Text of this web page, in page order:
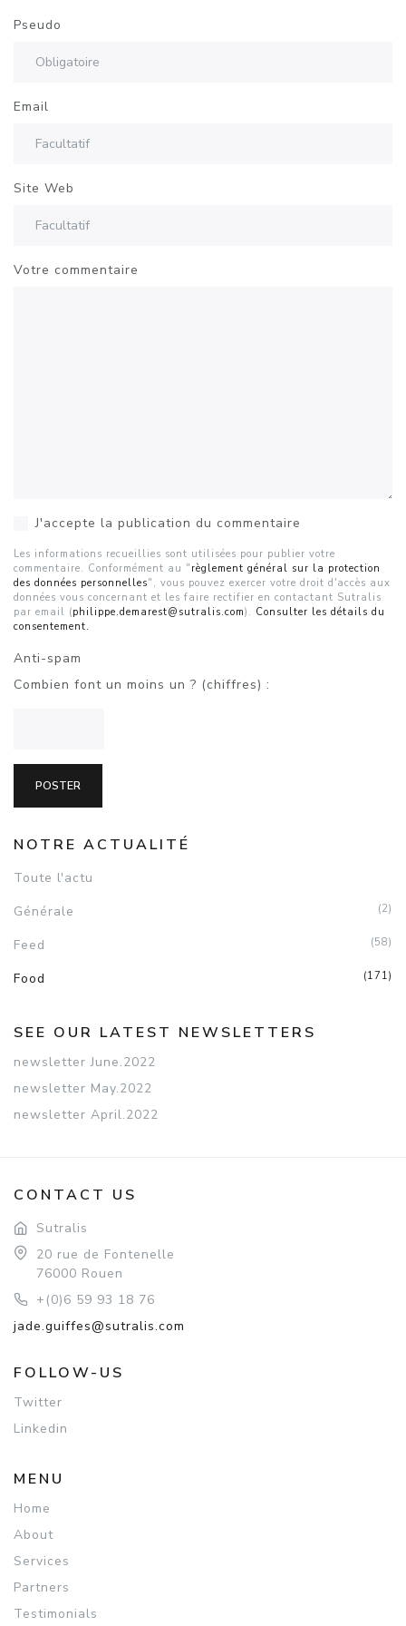
Pseudo
Email
Site Web
Votre commentaire
J'accepte la publication du commentaire
Les informations recueillies sont utilisées pour publier votre
commentaire. Conformément au " règlement général sur la protection
des données personnelles", vous pouvez exercer votre droit d'accès aux
données vous concernant et les faire rectifier en contactant Sutralis
par email (philippe.demarest@sutralis.com). Consulter les détails du
consentement.
Anti-spam
Combien font un moins un ? (chiffres) :
NOTRE ACTUALITÉ
Toute l'actu
Générale
(2)
Feed (58)
Food (171)
SEE OUR LATEST NEWSLETTERS
newsletter June.2022
newsletter May.2022
newsletter April.2022
CONTACT US
Sutralis
20 rue de Fontenelle
76000 Rouen
+(0)6 59 93 18 76
jade.guiffes@sutralis.com
FOLLOW-US
Twitter
Linkedin
MENU
Home
About
Services
Partners
Testimonials